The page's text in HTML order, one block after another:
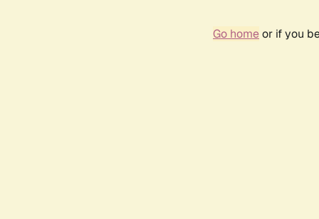
Go homeor if you